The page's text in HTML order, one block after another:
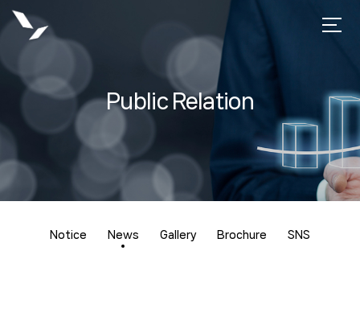
Public Relation
Notice News Gallery Brochure SNS